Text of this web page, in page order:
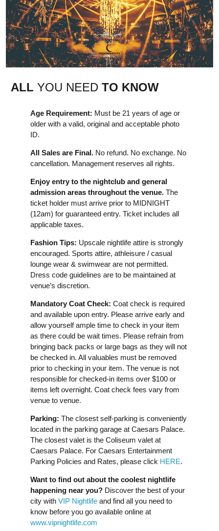
ALL YOU NEED TO KNOW
Age Requirement: Must be 21 years of age or
older with a valid, original and acceptable photo
ID.
All Sales are Final. No refund. No exchange. No
cancellation. Management reserves all rights.
Enjoy entry to the nightclub and general
admission areas throughout the venue. The
ticket holder must arrive prior to MIDNIGHT
(12am) for guaranteed entry. Ticket includes all
applicable taxes.
Fashion Tips: Upscale nightlife attire is strongly
encouraged. Sports attire, athleisure / casual
lounge wear & swimwear are not permitted.
Dress code guidelines are to be maintained at
venue’s discretion.
Mandatory Coat Check: Coat check is required
and available upon entry. Please arrive early and
allow yourself ample time to check in your item
as there could be wait times. Please refrain from
bringing back packs or large bags as they will not
be checked in. All valuables must be removed
prior to checking in your item. The venue is not
responsible for checked-in items over $100 or
items left overnight. Coat check fees vary from
venue to venue.
Parking: The closest self-parking is conveniently
located in the parking garage at Caesars Palace.
The closest valet is the Coliseum valet at
Caesars Palace. For Caesars Entertainment
Parking Policies and Rates, please click HERE.
Want to find out about the coolest nightlife
happening near you? Discover the best of your
city with VIP Nightlife and find all you need to
know before you go available online at
www.vipnightlife.com